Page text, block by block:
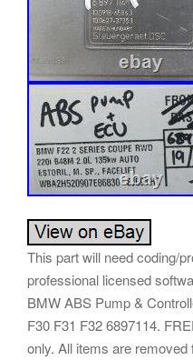
This part will need coding/
professional licensed
BMW ABS Pump &
F30 F31 F32 6897114.
only. All items are